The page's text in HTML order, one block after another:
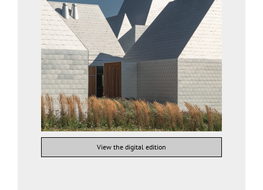
View the digital edition